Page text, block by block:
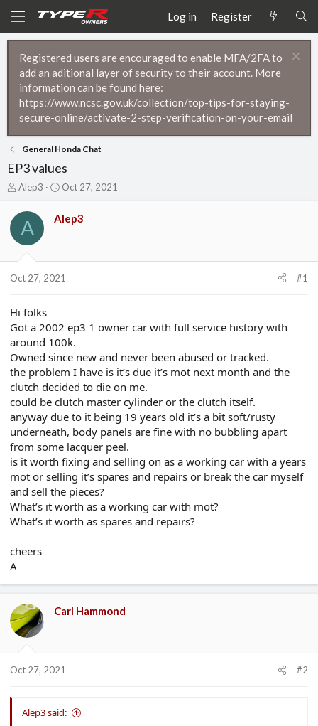
Log in Register
Registered users are encouraged to enable MFA/2FA to
add an aditional layer of security to their account. More
information can be found here:
https://www.ncsc.gov.uk/collection/top-tips-for-staying-
secure-online/activate-2-step-verification-on-your-email
General Honda Chat
EP3 values
T
r
a
t
t
e
r
Alep3
S
r
a
t
Oct 27, 2021
A Alep3
Oct 27, 2021 #1
Hi folks
Got a 2002 ep3 1 owner car with full service history with
around 100k.
Owned since new and never been abused or tracked.
the problem I have is it’s due it’s mot next month and the
clutch decided to die on me.
could be clutch master cylinder or the clutch itself.
anyway due to it being 19 years old it’s a bit soft/rusty
underneath, body panels are fine with no bubbling apart
from some lacquer peel.
is it worth fixing and selling on as a working car with a years
mot or selling it’s spares and repairs or break the car myself
and sell the pieces?
What’s it worth as a working car with mot?
What’s it worth as spares and repairs?
cheers
A
Carl Hammond
Oct 27, 2021 #2
Alep3 said: